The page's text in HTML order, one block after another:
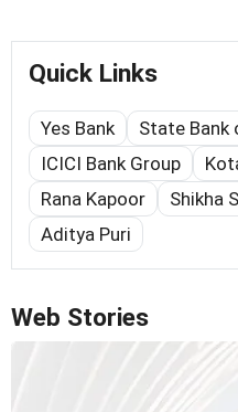
Quick Links
Yes Bank State Bank
ICICI Bank Group
Rana Kapoor
Shikha
Aditya Puri
Web Stories